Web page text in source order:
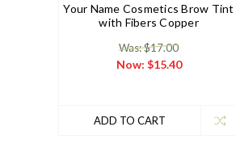
Your Name Cosmetics Brow Tint
with Fibers Copper
Was: $17.00
Now: $15.40
ADD TO CART